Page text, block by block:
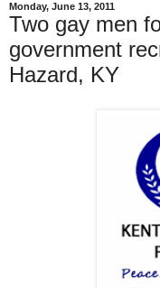
Monday, June 13, 2011
Two gay men
government
Hazard, KY